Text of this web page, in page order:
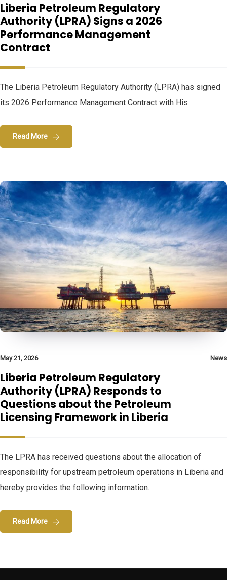
Liberia Petroleum Regulatory
Authority (LPRA) Signs a 2026
Performance Management
Contract
The Liberia Petroleum Regulatory Authority (LPRA) has signed
its 2026 Performance Management Contract with His
Read More
May 21, 2026 News
Liberia Petroleum Regulatory
Authority (LPRA) Responds to
Questions about the Petroleum
Licensing Framework in Liberia
The LPRA has received questions about the allocation of
responsibility for upstream petroleum operations in Liberia and
hereby provides the following information.
Read More